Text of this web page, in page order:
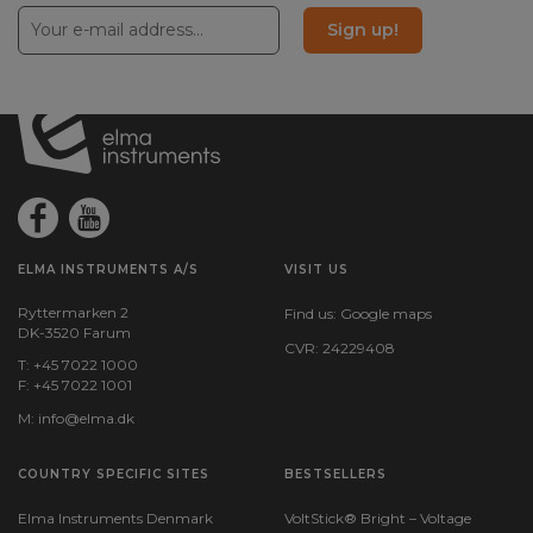
File format:
Camera probe included:
Ja
Probe diameter (mm):
100
1280
Sign up!
ELMA INSTRUMENTS A/S
Ryttermarken 2
DK-3520 Farum
T: +45 7022 1000
F: +45 7022 1001
M: info@elma.dk
VISIT US
Find us: Google maps
CVR: 24229408
COUNTRY SPECIFIC SITES
Elma Instruments Denmark
BESTSELLERS
VoltStick® Bright – Voltage